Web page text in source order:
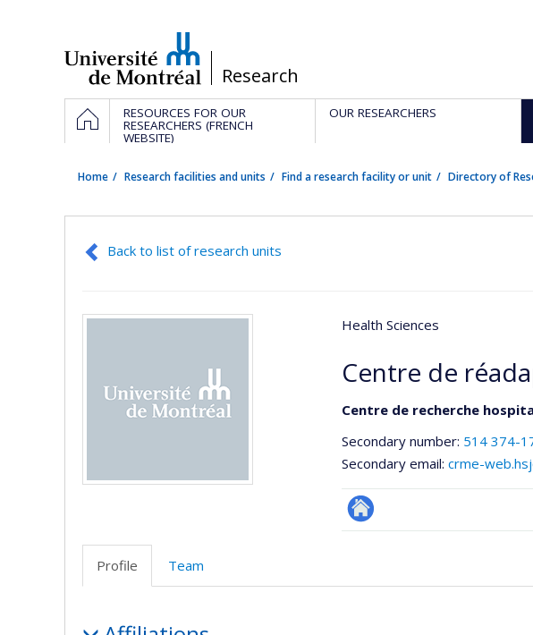
/Research
Navigation
principale
HOMERESOURCES FOR OUR
RESEARCHERS (FRENCH
WEBSITE)
OUR RESEARCHERS
Home Research facilities and units Find a research facility or unit Directory of
Back to list of research units
Health Sciences
Centre de
Centre de recherche
Secondary number: 514 374-
Secondary email: crme-
Site
Profile Team